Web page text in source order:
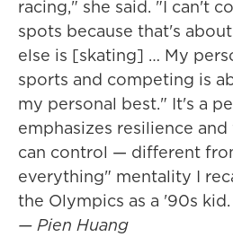
racing," she said. "I can't
spots because that's
else is [skating] … My
sports and competing is
my personal best." It's a
emphasizes resilience
can control — different
everything" mentality I
the Olympics as a '90s kid.
— Pien Huang